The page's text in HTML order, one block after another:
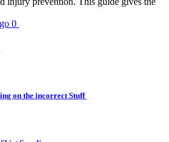
0
on the incorrect Stuff